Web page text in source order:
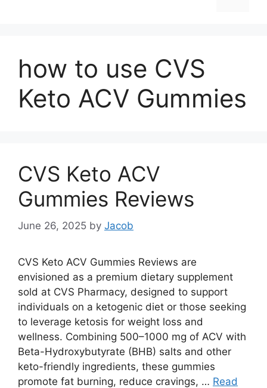
how to use CVS
Keto ACV Gummies
CVS Keto ACV
Gummies Reviews
June 26, 2025 by Jacob
CVS Keto ACV Gummies Reviews are
envisioned as a premium dietary supplement
sold at CVS Pharmacy, designed to support
individuals on a ketogenic diet or those seeking
to leverage ketosis for weight loss and
wellness. Combining 500–1000 mg of ACV with
Beta-Hydroxybutyrate (BHB) salts and other
keto-friendly ingredients, these gummies
promote fat burning, reduce cravings, … Read